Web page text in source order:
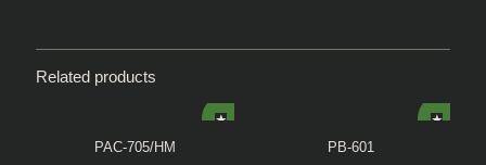
Related products
PAC-705/HM PB-601